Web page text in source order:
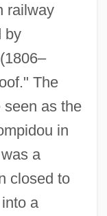
railway
by
(1806–
The
as the
in
a
closed to
a